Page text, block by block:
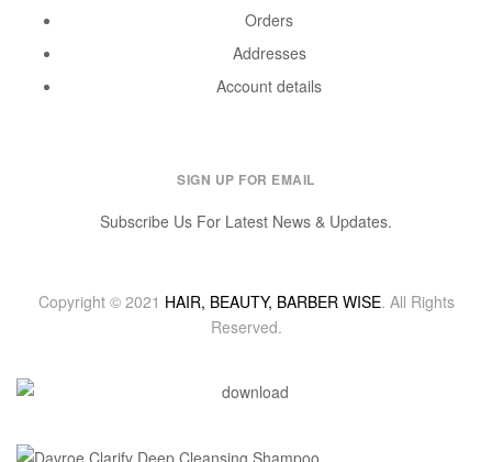
Orders
Addresses
Account details
SIGN UP FOR EMAIL
Subscribe Us For Latest News & Updates.
Copyright © 2021 HAIR, BEAUTY, BARBER WISE. All Rights
Reserved.